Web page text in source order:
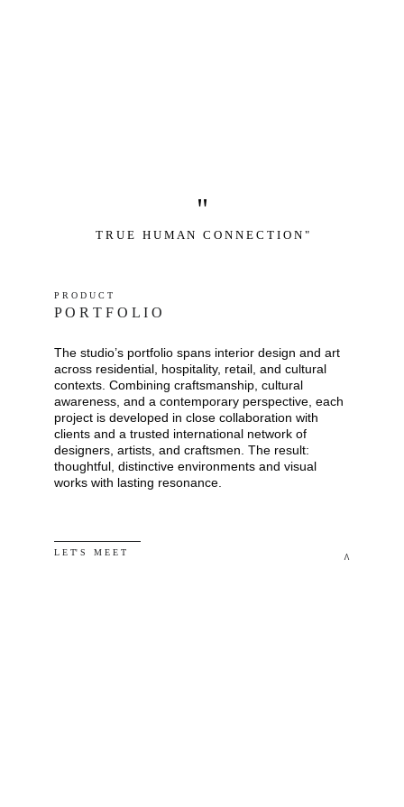
"
T R U E   H U M A N   C O N N E C T I O N "
P R O D U C T
L E T' S   M E E T
P O R T F O L I O
The studio’s portfolio spans interior design and art
across residential, hospitality, retail, and cultural
contexts. Combining craftsmanship, cultural
awareness, and a contemporary perspective, each
project is developed in close collaboration with
clients and a trusted international network of
designers, artists, and craftsmen. The result:
thoughtful, distinctive environments and visual
works with lasting resonance.
^